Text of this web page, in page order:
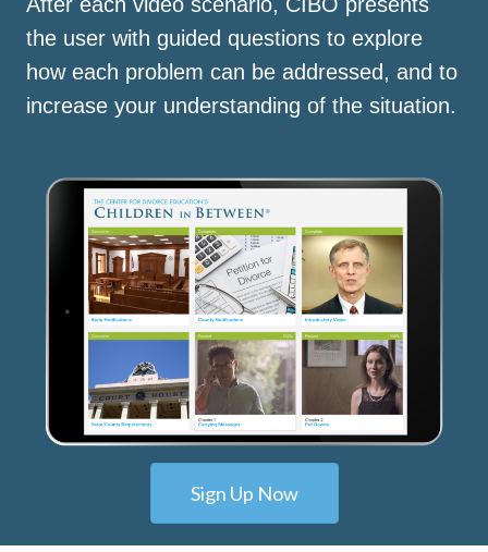
the user with guided questions to explore
how each problem can be addressed, and to
increase your understanding of the situation.
Sign Up Now